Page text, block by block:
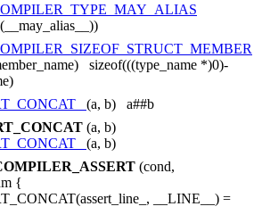
sizeof(((type_name *)0)-
(a, b) a##b
(a, b)
(a, b)
(cond,
{
__LINE__) =